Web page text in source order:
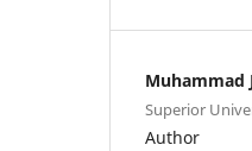
Muhammad
Superior
Author